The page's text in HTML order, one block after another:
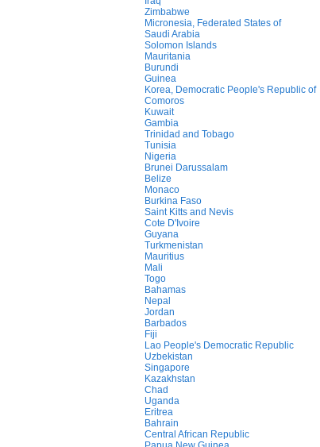
Zimbabwe
Micronesia, Federated States of
Saudi Arabia
Solomon Islands
Mauritania
Burundi
Guinea
Korea, Democratic People's Republic of
Comoros
Kuwait
Gambia
Trinidad and Tobago
Tunisia
Nigeria
Brunei Darussalam
Belize
Monaco
Burkina Faso
Saint Kitts and Nevis
Cote D'Ivoire
Guyana
Turkmenistan
Mauritius
Mali
Togo
Bahamas
Nepal
Jordan
Barbados
Fiji
Lao People's Democratic Republic
Uzbekistan
Singapore
Kazakhstan
Chad
Uganda
Eritrea
Bahrain
Central African Republic